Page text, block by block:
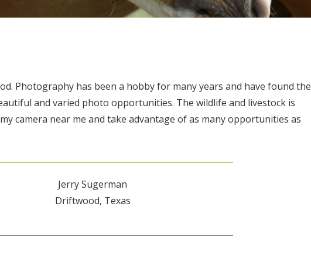
Photography has been a hobby for many years and have found the
and varied photo opportunities. The wildlife and livestock is
camera near me and take advantage of as many opportunities as
Jerry Sugerman
Driftwood, Texas